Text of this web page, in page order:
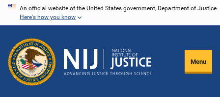
Skip
content
An official website of the United States government, Department of Justice.
Here's how you know
Menu